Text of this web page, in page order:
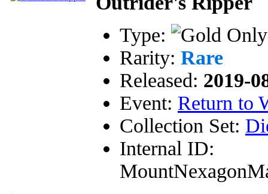
Type:
Rarity: Rare
Released: 2019-
Event: Return to
Collection Set:
Internal ID: